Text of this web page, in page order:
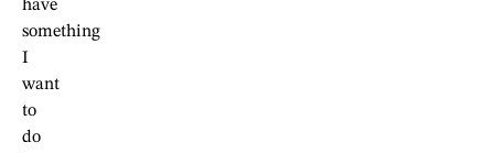
have
something
I
want
to
do